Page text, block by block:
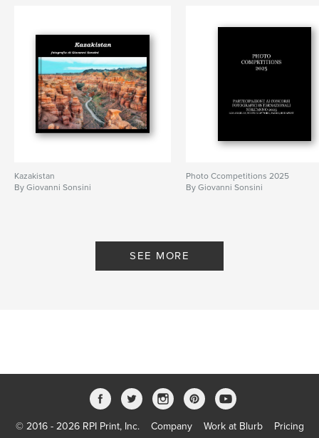
Kazakistan
By Giovanni Sonsini
Photo Ccompetitions 2025
By Giovanni Sonsini
SEE MORE
© 2016 - 2026 RPI Print, Inc. Company Work at Blurb Pricing